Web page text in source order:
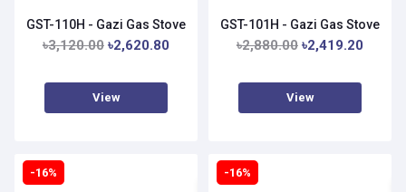
GST-110H - Gazi Gas Stove
৳3,120.00 ৳2,620.80
View
GST-101H - Gazi Gas Stove
৳2,880.00 ৳2,419.20
View
-16% -16%